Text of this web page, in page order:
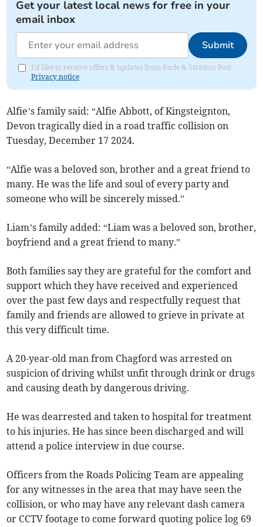
Get your latest local news for free in your
email inbox
Submit
I'd like to receive offers & updates from Bude & Stratton Post.
Privacy notice
Alfie’s family said: “Alfie Abbott, of Kingsteignton,
Devon tragically died in a road traffic collision on
Tuesday, December 17 2024.
“Alfie was a beloved son, brother and a great friend to
many. He was the life and soul of every party and
someone who will be sincerely missed.”
Liam’s family added: “Liam was a beloved son, brother,
boyfriend and a great friend to many.”
Both families say they are grateful for the comfort and
support which they have received and experienced
over the past few days and respectfully request that
family and friends are allowed to grieve in private at
this very difficult time.
A 20-year-old man from Chagford was arrested on
suspicion of driving whilst unfit through drink or drugs
and causing death by dangerous driving.
He was dearrested and taken to hospital for treatment
to his injuries. He has since been discharged and will
attend a police interview in due course.
Officers from the Roads Policing Team are appealing
for any witnesses in the area that may have seen the
collision, or who may have any relevant dash camera
or CCTV footage to come forward quoting police log 69